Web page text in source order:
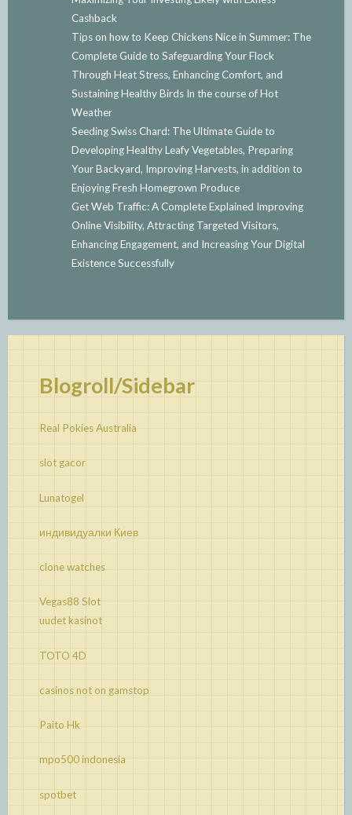
Cashback
Tips on how to Keep Chickens Nice in Summer: The
Complete Guide to Safeguarding Your Flock
Through Heat Stress, Enhancing Comfort, and
Sustaining Healthy Birds In the course of Hot
Weather
Seeding Swiss Chard: The Ultimate Guide to
Developing Healthy Leafy Vegetables, Preparing
Your Backyard, Improving Harvests, in addition to
Enjoying Fresh Homegrown Produce
Get Web Traffic: A Complete Explained Improving
Online Visibility, Attracting Targeted Visitors,
Enhancing Engagement, and Increasing Your Digital
Existence Successfully
Blogroll/Sidebar
Real Pokies Australia
slot gacor
Lunatogel
индивидуалки Киев
clone watches
Vegas88 Slot
uudet kasinot
TOTO 4D
casinos not on gamstop
Paito Hk
mpo500 indonesia
spotbet